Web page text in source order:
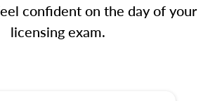
confident on the day of your
licensing exam.